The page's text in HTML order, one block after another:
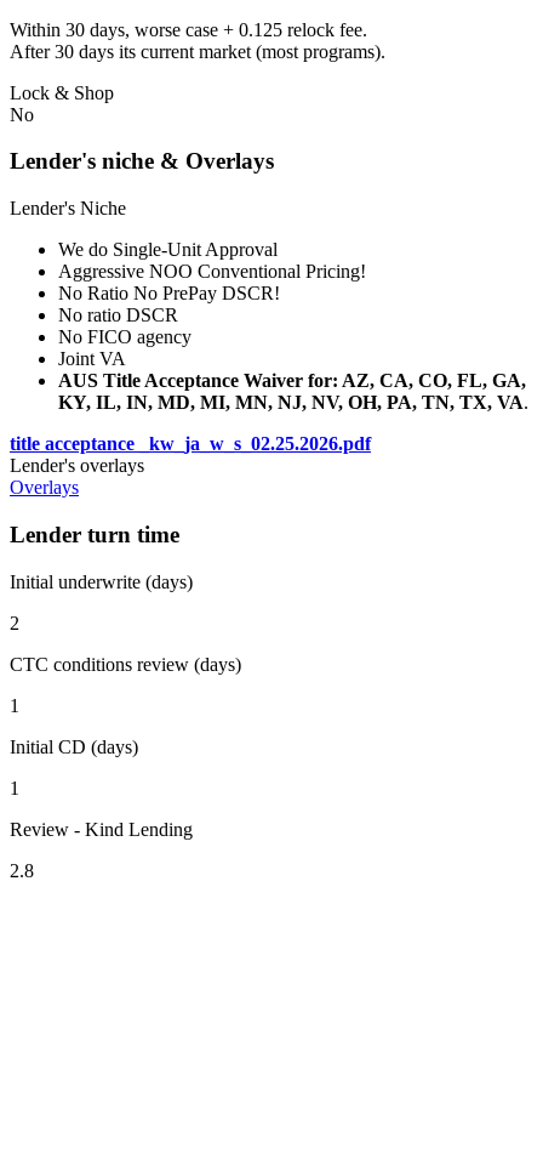
Within 30 days, worse case + 0.125 relock fee.
After 30 days its current market (most programs).
Lock & Shop
No
Lender's niche & Overlays
Lender's Niche
We do Single-Unit Approval
Aggressive NOO Conventional Pricing!
No Ratio No PrePay DSCR!
No ratio DSCR
No FICO agency
Joint VA
AUS Title Acceptance Waiver for: AZ, CA, CO, FL, GA,
KY, IL, IN, MD, MI, MN, NJ, NV, OH, PA, TN, TX, VA.
title acceptance _kw_ja_w_s_02.25.2026.pdf
Lender's overlays
Overlays
Lender turn time
Initial underwrite (days)
2
CTC conditions review (days)
1
Initial CD (days)
1
Review - Kind Lending
2.8